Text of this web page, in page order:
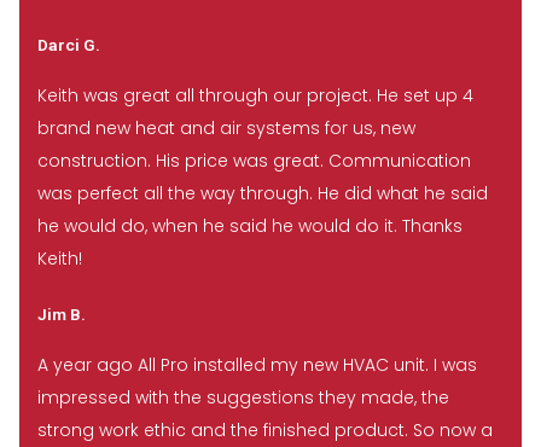
Darci G.
Keith was great all through our project. He set up 4
brand new heat and air systems for us, new
construction. His price was great. Communication
was perfect all the way through. He did what he said
he would do, when he said he would do it. Thanks
Keith!
Jim B.
A year ago All Pro installed my new HVAC unit. I was
impressed with the suggestions they made, the
strong work ethic and the finished product. So now a